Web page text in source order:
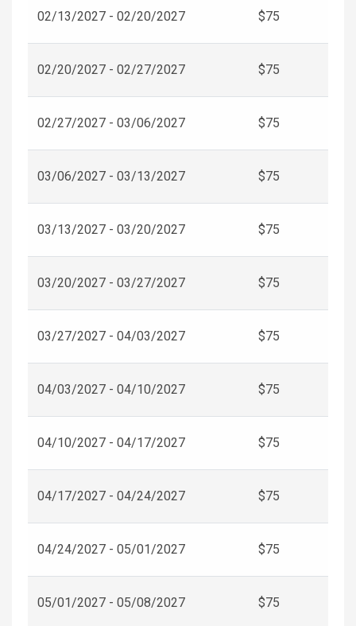
02/13/2027 - 02/20/2027 $75
02/20/2027 - 02/27/2027 $75
02/27/2027 - 03/06/2027 $75
03/06/2027 - 03/13/2027 $75
03/13/2027 - 03/20/2027 $75
03/20/2027 - 03/27/2027 $75
03/27/2027 - 04/03/2027 $75
04/03/2027 - 04/10/2027 $75
04/10/2027 - 04/17/2027 $75
04/17/2027 - 04/24/2027 $75
04/24/2027 - 05/01/2027 $75
05/01/2027 - 05/08/2027 $75